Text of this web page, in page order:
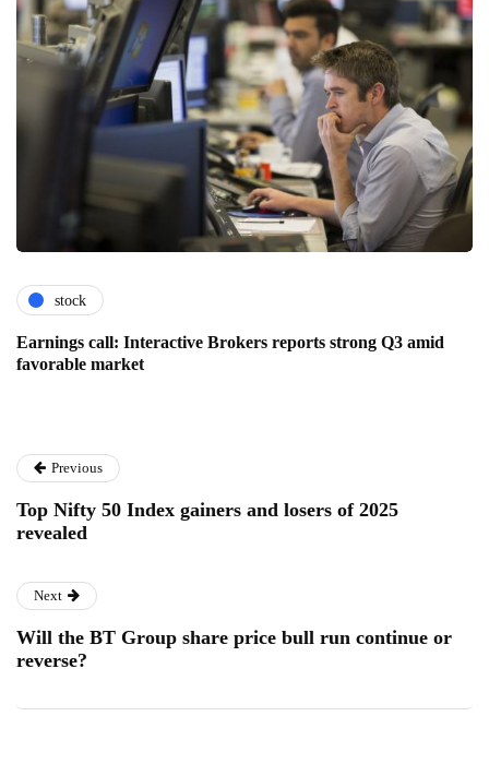
stock
Earnings call: Interactive Brokers reports strong Q3 amid
favorable market
Previous
Top Nifty 50 Index gainers and losers of 2025
revealed
Next
Will the BT Group share price bull run continue or
reverse?